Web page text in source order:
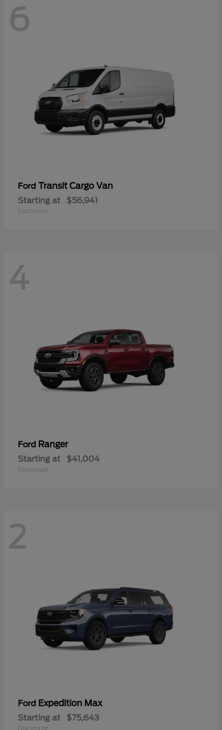
6
Ford Transit Cargo Van
Starting at $56,941
Disclosure
4
Ford Ranger
Starting at $41,004
Disclosure
2
Ford Expedition Max
Starting at $75,643
Disclosure